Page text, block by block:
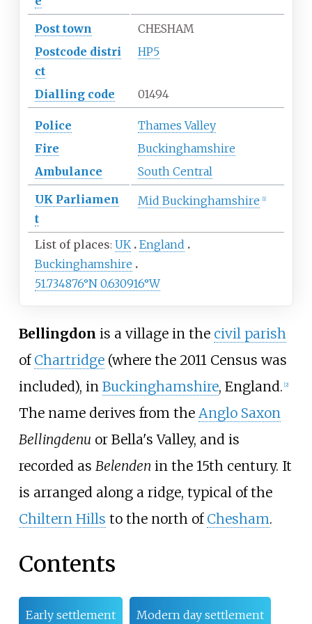
Post town
CHESHAM
Postcode distri
ct
HP5
Dialling code 01494
Police
Thames Valley
Fire
Buckinghamshire
Ambulance
South Central
UK Parliamen
t
Mid Buckinghamshire 1]
List of places UK
England
Buckinghamshire
51.734876°N 0.630916°W
Bellingdon is a village in the civil parish
of Chartridge(where the 2011 Census was
included), in Buckinghamshire, England. [2]
The name derives from the Anglo Saxon
Bellingdenu or Bella's Valley, and is
recorded as Belenden in the 15th century. It
is arranged along a ridge, typical of the
Chiltern Hills to the north of Chesham.
Contents
Early settlement Modern day settlement